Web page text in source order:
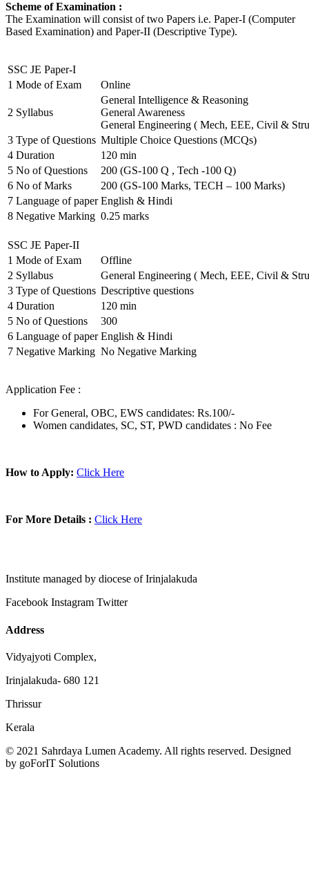
Scheme of Examination :
The Examination will consist of two Papers i.e. Paper-I (Computer
Based Examination) and Paper-II (Descriptive Type).
SSC JE Paper-I
1 Mode of Exam Online
2 Syllabus
General Intelligence & Reasoning
General Awareness
General Engineering ( Mech, EEE, Civil &
3 Type of Questions Multiple Choice Questions (MCQs)
4 Duration
120 min
5 No of Questions
200 (GS-100 Q , Tech -100 Q)
6 No of Marks
200 (GS-100 Marks, TECH – 100 Marks)
7 Language of paper English & Hindi
8 Negative Marking 0.25 marks
SSC JE Paper-II
1 Mode of Exam
Offline
2 Syllabus
General Engineering ( Mech, EEE, Civil &
3 Type of Questions Descriptive questions
4 Duration
120 min
5 No of Questions
300
6 Language of paper English & Hindi
7 Negative Marking No Negative Marking
Application Fee :
For General, OBC, EWS candidates: Rs.100/-
Women candidates, SC, ST, PWD candidates : No Fee
How to Apply: Click Here
For More Details : Click Here
Institute managed by diocese of Irinjalakuda
Facebook Instagram Twitter
Address
Vidyajyoti Complex,
Irinjalakuda- 680 121
Thrissur
Kerala
© 2021 Sahrdaya Lumen Academy. All rights reserved. Designed
by goForIT Solutions